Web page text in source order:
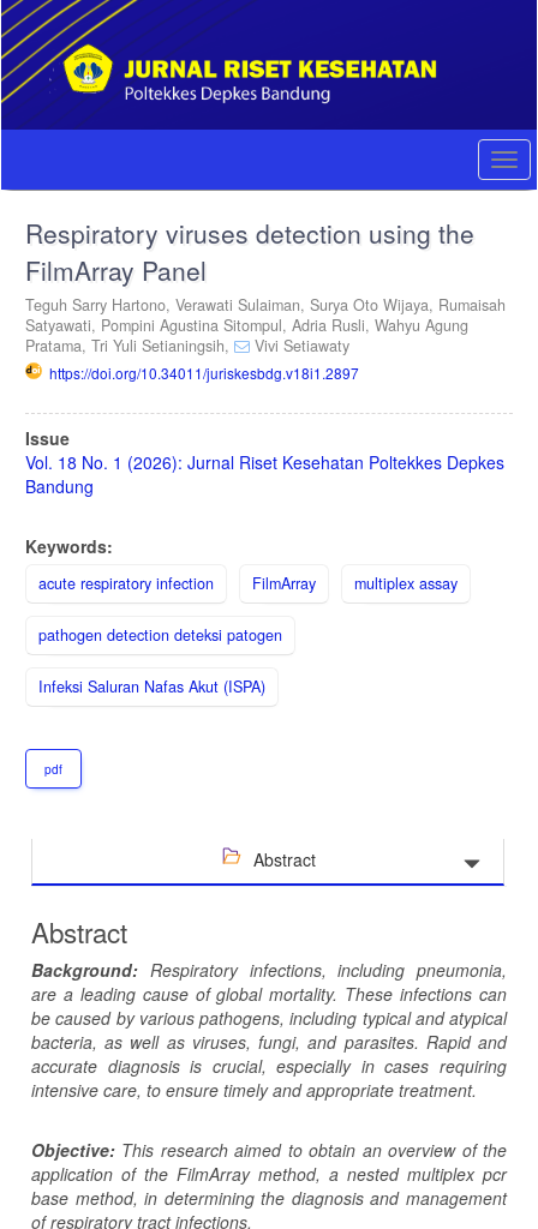
Quick
jump
to
page
content
Main
Sidebar
Respiratory viruses detection using the
FilmArray Panel
Teguh Sarry Hartono, Verawati Sulaiman, Surya Oto Wijaya, Rumaisah
Satyawati, Pompini Agustina Sitompul, Adria Rusli, Wahyu Agung
Pratama, Tri Yuli Setianingsih, Vivi Setiawaty
https://doi.org/10.34011/juriskesbdg.v18i1.2897
Article
Sidebar
Issue
Vol. 18 No. 1 (2026): Jurnal Riset Kesehatan Poltekkes Depkes
Bandung
Keywords:
acute respiratory infection FilmArray multiplex assay
pathogen detection deteksi patogen
Infeksi Saluran Nafas Akut (ISPA)
pdf
Abstract
Abstract
Background: Respiratory infections, including pneumonia,
are a leading cause of global mortality. These infections can
be caused by various pathogens, including typical and atypical
bacteria, as well as viruses, fungi, and parasites. Rapid and
accurate diagnosis is crucial, especially in cases requiring
intensive care, to ensure timely and appropriate treatment.
Objective: This research aimed to obtain an overview of the
application of the FilmArray method, a nested multiplex pcr
base method, in determining the diagnosis and management
of respiratory tract infections.